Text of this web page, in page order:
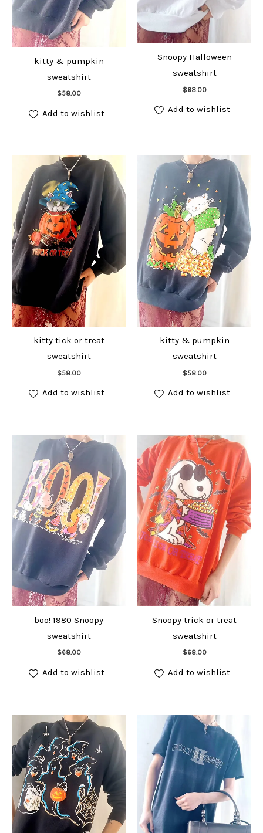
kitty & pumpkin
sweatshirt
$58.00
Add to cart
Add to wishlist
Snoopy Halloween
sweatshirt
$68.00
Add to cart
Add to wishlist
kitty tick or treat
sweatshirt
$58.00
Add to cart
Add to wishlist
kitty & pumpkin
sweatshirt
$58.00
Add to cart
Add to wishlist
boo! 1980 Snoopy
sweatshirt
$68.00
Add to cart
Add to wishlist
Snoopy trick or treat
sweatshirt
$68.00
Add to cart
Add to wishlist